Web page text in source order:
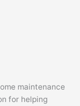
maintenance
for helping